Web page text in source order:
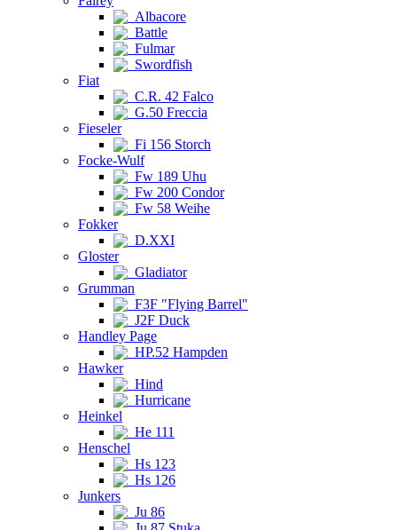
Albacore
Battle
Fulmar
Swordfish
Fiat
C.R. 42 Falco
G.50 Freccia
Fieseler
Fi 156 Storch
Focke-Wulf
Fw 189 Uhu
Fw 200 Condor
Fw 58 Weihe
Fokker
D.XXI
Gloster
Gladiator
Grumman
F3F "Flying Barrel"
J2F Duck
Handley Page
HP.52 Hampden
Hawker
Hind
Hurricane
Heinkel
He 111
Henschel
Hs 123
Hs 126
Junkers
Ju 86